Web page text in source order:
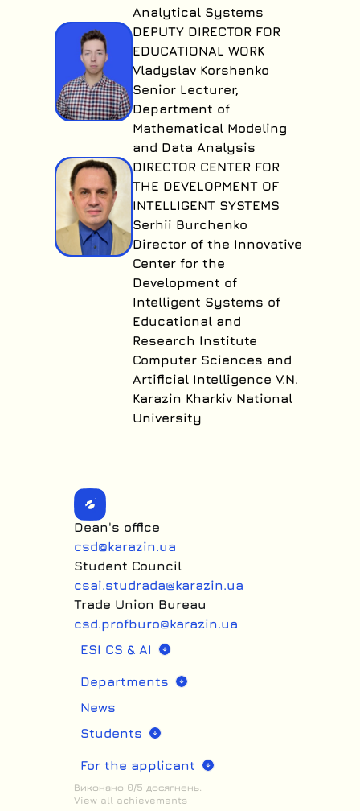
Analytical Systems
DEPUTY DIRECTOR FOR
EDUCATIONAL WORK
Vladyslav Korshenko
Senior Lecturer,
Department of
Mathematical Modeling
and Data Analysis
DIRECTOR CENTER FOR
THE DEVELOPMENT OF
INTELLIGENT SYSTEMS
Serhii Burchenko
Director of the Innovative
Center for the
Development of
Intelligent Systems of
Educational and
Research Institute
Computer Sciences and
Artificial Intelligence V.N.
Karazin Kharkiv National
University
Dean's office
csd@karazin.ua
Student Council
csai.studrada@karazin.ua
Trade Union Bureau
csd.profburo@karazin.ua
ESI CS & AI
Departments
News
Students
For the applicant
Виконано 0/5 досягнень.
View all achievements